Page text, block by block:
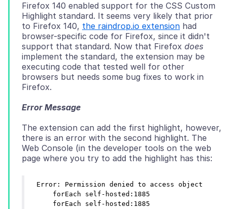
Firefox 140 enabled support for the CSS Custom
Highlight standard. It seems very likely that prior
to Firefox 140, the raindrop.io extension had
browser-specific code for Firefox, since it didn't
support that standard. Now that Firefox does
implement the standard, the extension may be
executing code that tested well for other
browsers but needs some bug fixes to work in
Error Message
The extension can add the first highlight, however,
there is an error with the second highlight. The
Web Console (in the developer tools on the web
Error: Permission denied to access object
    forEach self-hosted:1885
    forEach self-hosted:1885